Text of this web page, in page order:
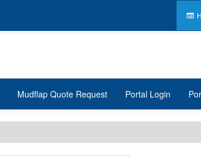
Mudflap Quote Request Portal Login